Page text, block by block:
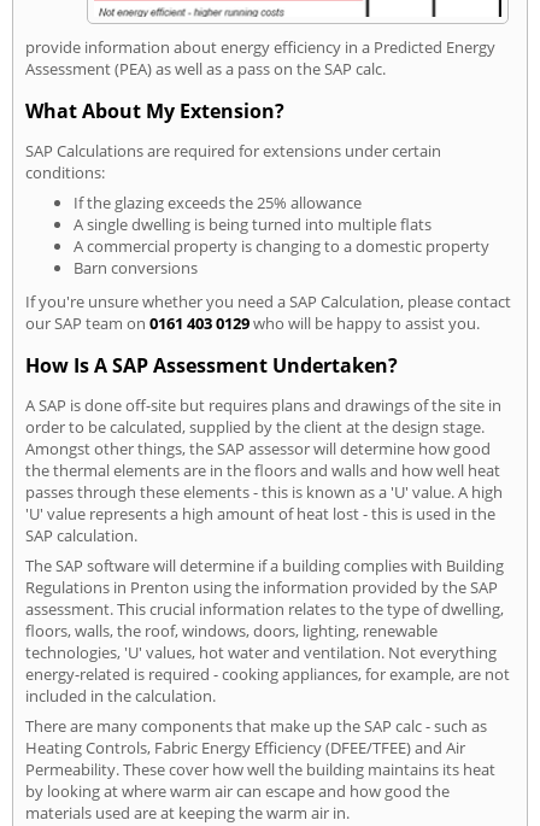
provide information about energy efficiency in a Predicted Energy
Assessment (PEA) as well as a pass on the SAP calc.
What About My Extension?
SAP Calculations are required for extensions under certain
conditions:
If the glazing exceeds the 25% allowance
A single dwelling is being turned into multiple flats
A commercial property is changing to a domestic property
Barn conversions
If you're unsure whether you need a SAP Calculation, please contact
our SAP team on 0161 403 0129who will be happy to assist you.
How Is A SAP Assessment Undertaken?
A SAP is done off-site but requires plans and drawings of the site in
order to be calculated, supplied by the client at the design stage.
Amongst other things, the SAP assessor will determine how good
the thermal elements are in the floors and walls and how well heat
passes through these elements - this is known as a 'U' value. A high
'U' value represents a high amount of heat lost - this is used in the
SAP calculation.
The SAP software will determine if a building complies with Building
Regulations in Prenton using the information provided by the SAP
assessment. This crucial information relates to the type of dwelling,
floors, walls, the roof, windows, doors, lighting, renewable
technologies, 'U' values, hot water and ventilation. Not everything
energy-related is required - cooking appliances, for example, are not
included in the calculation.
There are many components that make up the SAP calc - such as
Heating Controls, Fabric Energy Efficiency (DFEE/TFEE) and Air
Permeability. These cover how well the building maintains its heat
by looking at where warm air can escape and how good the
materials used are at keeping the warm air in.